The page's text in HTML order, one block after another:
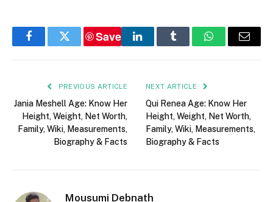
FacebookTwitter
Save
LinkedInTumblr WhatsAppEmail
PREVIOUS ARTICLE
Jania Meshell Age: Know Her
Height, Weight, Net Worth,
Family, Wiki, Measurements,
Biography & Facts
NEXT ARTICLE
Qui Renea Age: Know Her
Height, Weight, Net Worth,
Family, Wiki, Measurements,
Biography & Facts
Mousumi Debnath